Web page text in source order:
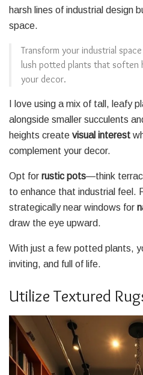
harsh lines of industrial design
space.
Transform your industrial
lush potted plants that soften
your decor.
I love using a mix of tall, leafy
alongside smaller succulents
heights create visual interest
complement your decor.
Opt for rustic pots—think
to enhance that industrial feel.
strategically near windows for
draw the eye upward.
With just a few potted plants,
inviting, and full of life.
Utilize Textured